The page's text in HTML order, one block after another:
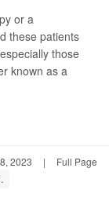
or a
these patients
those
known as a
2023 | Full Page